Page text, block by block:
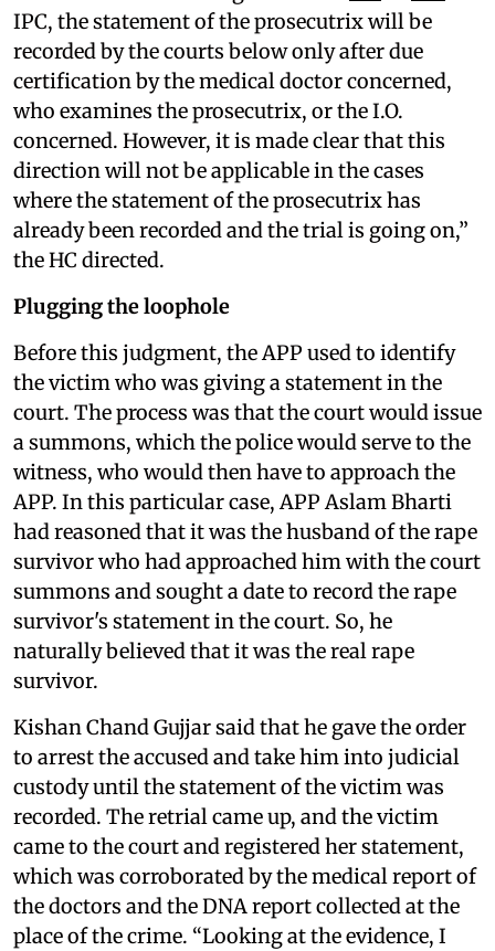
IPC, the statement of the prosecutrix will be
recorded by the courts below only after due
certification by the medical doctor concerned,
who examines the prosecutrix, or the I.O.
concerned. However, it is made clear that this
direction will not be applicable in the cases
where the statement of the prosecutrix has
already been recorded and the trial is going on,”
the HC directed.
Plugging the loophole
Before this judgment, the APP used to identify
the victim who was giving a statement in the
court. The process was that the court would issue
a summons, which the police would serve to the
witness, who would then have to approach the
APP. In this particular case, APP Aslam Bharti
had reasoned that it was the husband of the rape
survivor who had approached him with the court
summons and sought a date to record the rape
survivor's statement in the court. So, he
naturally believed that it was the real rape
survivor.
Kishan Chand Gujjar said that he gave the order
to arrest the accused and take him into judicial
custody until the statement of the victim was
recorded. The retrial came up, and the victim
came to the court and registered her statement,
which was corroborated by the medical report of
the doctors and the DNA report collected at the
place of the crime. “Looking at the evidence, I